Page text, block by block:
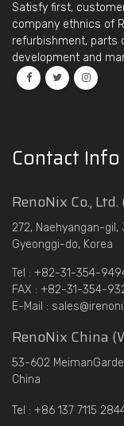
Satisfy first,
company ethnics of
refurbishment, parts
development and
Contact Info
RenoNix Co., Ltd.
272, Naehyangan-
Gyeonggi-do, Korea
Tel : +82-31-354-
FAX : +82-31-354-
E-Mail :
RenoNix China
53-602
China
Tel : +86 137 7115